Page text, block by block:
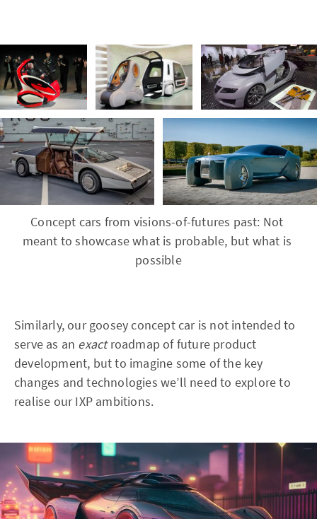
Concept cars from visions-of-futures past: Not
meant to showcase what is probable, but what is
possible
Similarly, our goosey concept car is not intended to
serve as an exactroadmap of future product
development, but to imagine some of the key
changes and technologies we’ll need to explore to
realise our IXP ambitions.